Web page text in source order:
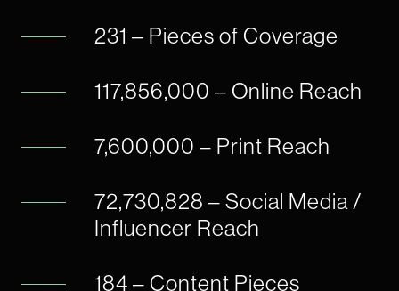
231 – Pieces of Coverage
117,856,000 – Online Reach
7,600,000 – Print Reach
72,730,828 – Social Media /
Influencer Reach
184 – Content Pieces